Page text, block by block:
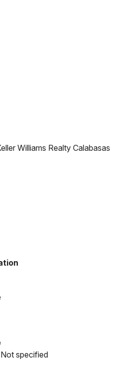
Williams Realty Calabasas
Not specified